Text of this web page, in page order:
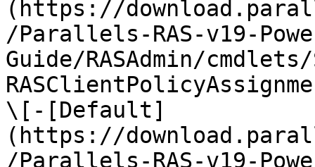
(https://
/Parallels-RAS-v19-
Guide/RASAdmin/
\[-[Default]
(https://
/Parallels-RAS-v19-